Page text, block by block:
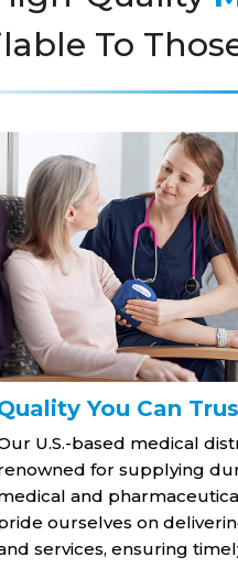
To
You Can
U.S.-based medical
for supplying
and
ourselves on
services, ensuring